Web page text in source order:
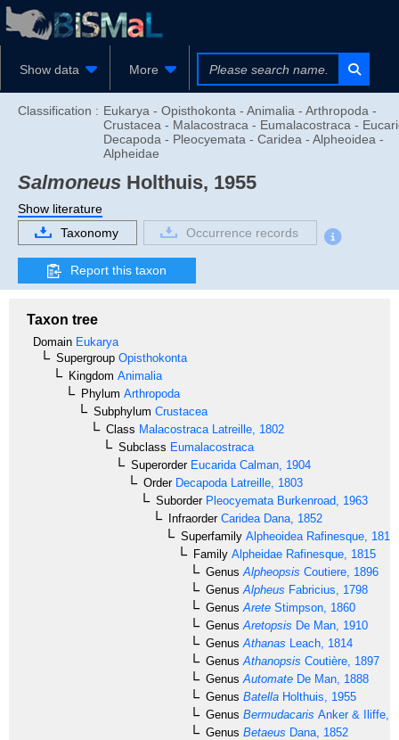
Show data More
Classification : Eukarya - Opisthokonta - Animalia - Arthropoda -
Crustacea - Malacostraca - Eumalacostraca -
Decapoda - Pleocyemata - Caridea - Alpheoidea -
Alpheidae
Salmoneus Holthuis, 1955
Show literature
Taxonomy
Occurrence records
Report this taxon
Taxon tree
Domain Eukarya
Supergroup Opisthokonta
Kingdom Animalia
Phylum Arthropoda
Subphylum Crustacea
Class Malacostraca Latreille, 1802
Subclass Eumalacostraca
SuperorderEucarida Calman, 1904
OrderDecapoda Latreille, 1803
SuborderPleocyemata Burkenroad, 1963
InfraorderCaridea Dana, 1852
Superfamily Alpheoidea Rafinesque, 1815
Family Alpheidae Rafinesque, 1815
Genus Alpheopsis Coutiere, 1896
Genus Alpheus Fabricius, 1798
Genus Arete Stimpson, 1860
Genus Aretopsis De Man, 1910
Genus Athanas Leach, 1814
Genus Athanopsis Coutière, 1897
Genus Automate De Man, 1888
Genus Batella Holthuis, 1955
Genus Bermudacaris Anker & Iliffe,
Genus Betaeus Dana, 1852